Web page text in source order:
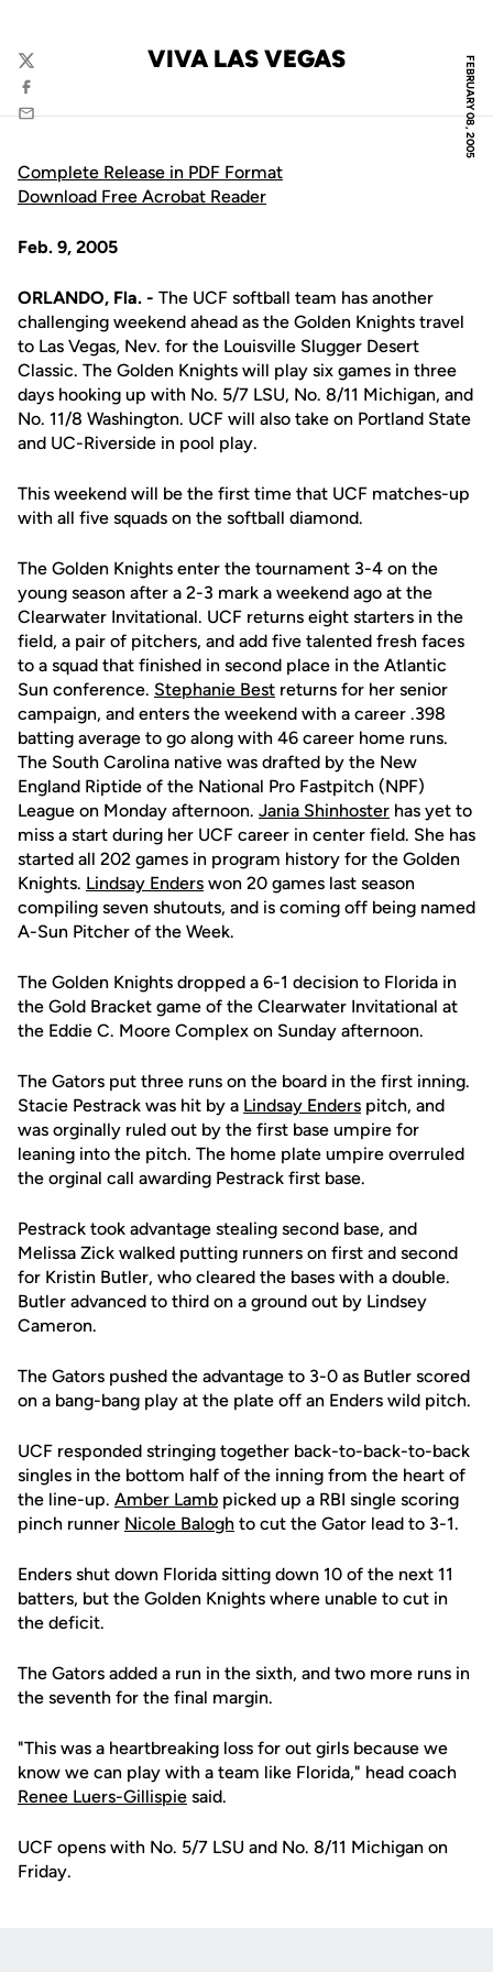
FEBRUARY 08, 2005
VIVA LAS VEGAS
Twitter
Facebook
Email
Complete Release in PDF Format
Download Free Acrobat Reader
Feb. 9, 2005
ORLANDO, Fla. - The UCF softball team has another
challenging weekend ahead as the Golden Knights travel
to Las Vegas, Nev. for the Louisville Slugger Desert
Classic. The Golden Knights will play six games in three
days hooking up with No. 5/7 LSU, No. 8/11 Michigan, and
No. 11/8 Washington. UCF will also take on Portland State
and UC-Riverside in pool play.
This weekend will be the first time that UCF matches-up
with all five squads on the softball diamond.
The Golden Knights enter the tournament 3-4 on the
young season after a 2-3 mark a weekend ago at the
Clearwater Invitational. UCF returns eight starters in the
field, a pair of pitchers, and add five talented fresh faces
to a squad that finished in second place in the Atlantic
Sun conference. Stephanie Best returns for her senior
campaign, and enters the weekend with a career .398
batting average to go along with 46 career home runs.
The South Carolina native was drafted by the New
England Riptide of the National Pro Fastpitch (NPF)
League on Monday afternoon. Jania Shinhoster has yet to
miss a start during her UCF career in center field. She has
started all 202 games in program history for the Golden
Knights. Lindsay Enders won 20 games last season
compiling seven shutouts, and is coming off being named
A-Sun Pitcher of the Week.
The Golden Knights dropped a 6-1 decision to Florida in
the Gold Bracket game of the Clearwater Invitational at
the Eddie C. Moore Complex on Sunday afternoon.
The Gators put three runs on the board in the first inning.
Stacie Pestrack was hit by a Lindsay Enders pitch, and
was orginally ruled out by the first base umpire for
leaning into the pitch. The home plate umpire overruled
the orginal call awarding Pestrack first base.
Pestrack took advantage stealing second base, and
Melissa Zick walked putting runners on first and second
for Kristin Butler, who cleared the bases with a double.
Butler advanced to third on a ground out by Lindsey
Cameron.
The Gators pushed the advantage to 3-0 as Butler scored
on a bang-bang play at the plate off an Enders wild pitch.
UCF responded stringing together back-to-back-to-back
singles in the bottom half of the inning from the heart of
the line-up. Amber Lamb picked up a RBI single scoring
pinch runner Nicole Balogh to cut the Gator lead to 3-1.
Enders shut down Florida sitting down 10 of the next 11
batters, but the Golden Knights where unable to cut in
the deficit.
The Gators added a run in the sixth, and two more runs in
the seventh for the final margin.
"This was a heartbreaking loss for out girls because we
know we can play with a team like Florida," head coach
Renee Luers-Gillispie said.
UCF opens with No. 5/7 LSU and No. 8/11 Michigan on
Friday.